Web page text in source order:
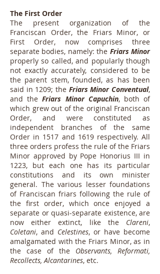
The First Order
The present organization of the
Franciscan Order, the Friars Minor, or
First Order, now comprises three
separate bodies, namely: the Friars Minor
properly so called, and popularly though
not exactly accurately, considered to be
the parent stem, founded, as has been
said in 1209; the Friars Minor Conventual,
and theFriars Minor Capuchin, both of
which grew out of the original Franciscan
Order, and were constituted as
independent branches of the same
Order in 1517 and 1619 respectively. All
three orders profess the rule of the Friars
Minor approved by Pope Honorius III in
1223, but each one has its particular
constitutions and its own minister
general. The various lesser foundations
of Franciscan friars following the rule of
the first order, which once enjoyed a
separate or quasi-separate existence, are
now either extinct, like the Clareni,
Coletani, and Celestines, or have become
amalgamated with the Friars Minor, as in
the case of the Observants, Reformati,
Recollects, Alcantarines, etc.